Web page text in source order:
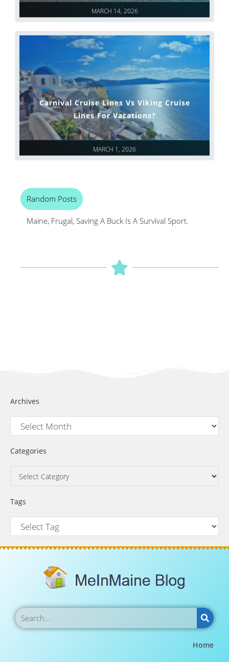
MARCH 14, 2026
MARCH 1, 2026
Carnival Cruise Lines Vs Viking Cruise
Lines For Vacations?
Random Posts
Maine, Frugal, Saving A Buck Is A Survival Sport.
Archives
Categories
Tags
Home